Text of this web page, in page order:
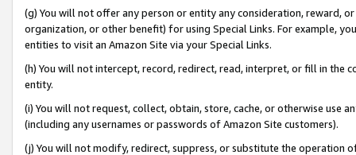
(g) You will not offer any person or entity any consideration, reward,
organization, or other benefit) for using Special Links. For example,
entities to visit an Amazon Site via your Special Links.
(h) You will not intercept, record, redirect, read, interpret, or fill in
entity.
(i) You will not request, collect, obtain, store, cache, or otherwise use
(including any usernames or passwords of Amazon Site customers).
(j) You will not modify, redirect, suppress, or substitute the operation